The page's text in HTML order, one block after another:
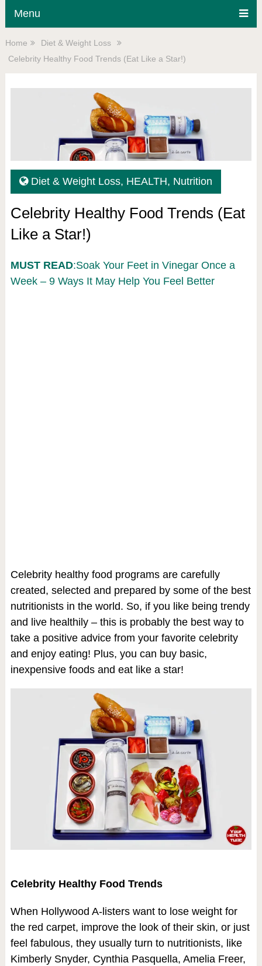
Menu
Home
Diet & Weight Loss
Celebrity Healthy Food Trends (Eat Like a Star!)
Diet & Weight Loss, HEALTH, Nutrition
Celebrity Healthy Food Trends (Eat
Like a Star!)
MUST READ:Soak Your Feet in Vinegar Once a
Week – 9 Ways It May Help You Feel Better
Celebrity healthy food programs are carefully
created, selected and prepared by some of the best
nutritionists in the world. So, if you like being trendy
and live healthily – this is probably the best way to
take a positive advice from your favorite celebrity
and enjoy eating! Plus, you can buy basic,
inexpensive foods and eat like a star!
Celebrity Healthy Food Trends
When Hollywood A-listers want to lose weight for
the red carpet, improve the look of their skin, or just
feel fabulous, they usually turn to nutritionists, like
Kimberly Snyder, Cynthia Pasquella, Amelia Freer,